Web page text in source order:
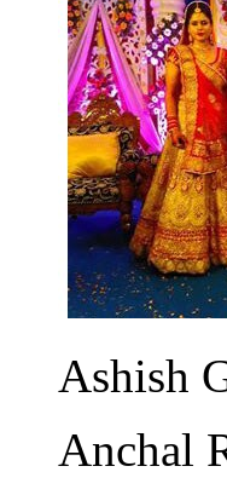
Ashish
Anchal